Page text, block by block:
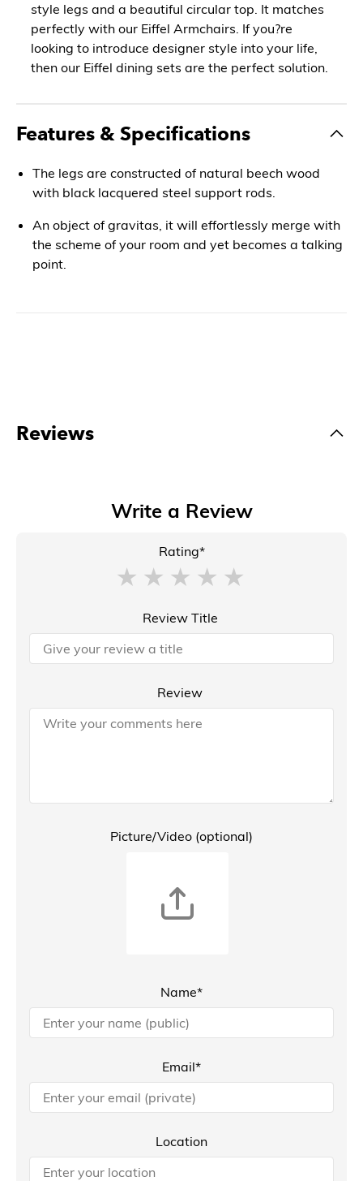
style legs and a beautiful circular top. It matches
perfectly with our Eiffel Armchairs. If you?re
looking to introduce designer style into your life,
then our Eiffel dining sets are the perfect solution.
Features & Specifications
The legs are constructed of natural beech wood
with black lacquered steel support rods.
An object of gravitas, it will effortlessly merge with
the scheme of your room and yet becomes a talking
point.
Reviews
Write a Review
Rating*
Review Title
Review
Picture/Video (optional)
Name*
Email*
Location